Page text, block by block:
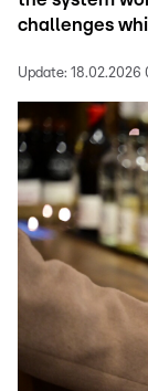
challenges
Update: 18.02.2026